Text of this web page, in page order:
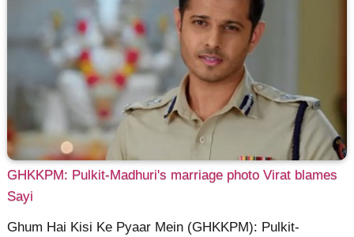
GHKKPM: Pulkit-Madhuri's marriage photo Virat blames
Sayi
Ghum Hai Kisi Ke Pyaar Mein (GHKKPM): Pulkit-